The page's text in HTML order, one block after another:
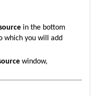
in the bottom
which you will add
window,